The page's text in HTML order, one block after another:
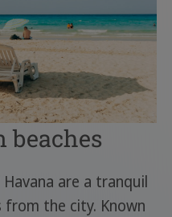
beaches
are a tranquil
the city. Known